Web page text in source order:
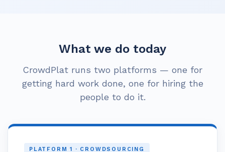
What we do today
CrowdPlat runs two platforms — one for
getting hard work done, one for hiring the
people to do it.
PLATFORM 1 · CROWDSOURCING